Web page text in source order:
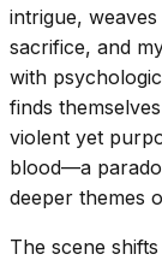
intrigue,
sacrifice, and
with
finds
violent yet
blood—a
deeper themes
The scene